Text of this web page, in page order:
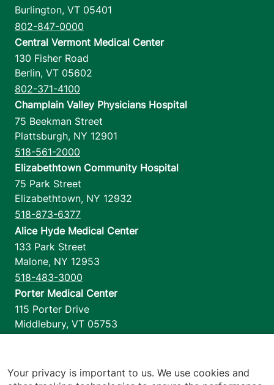
Burlington, VT 05401
802-847-0000
Central Vermont Medical Center
130 Fisher Road
Berlin, VT 05602
802-371-4100
Champlain Valley Physicians Hospital
75 Beekman Street
Plattsburgh, NY 12901
518-561-2000
Elizabethtown Community Hospital
75 Park Street
Elizabethtown, NY 12932
518-873-6377
Alice Hyde Medical Center
133 Park Street
Malone, NY 12953
518-483-3000
Porter Medical Center
115 Porter Drive
Middlebury, VT 05753
1110 Prim Road
Your privacy is important to us. We use cookies and